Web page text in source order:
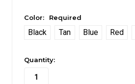
Color: Required
Black Tan Blue Red
in
stock
Quantity: